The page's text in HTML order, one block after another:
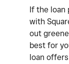
If the
with
out
best for
loan